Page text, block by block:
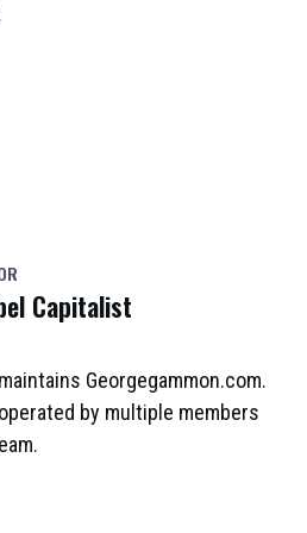
Capitalist
Georgegammon.com.
by multiple members